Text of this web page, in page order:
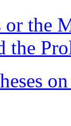
or the
the